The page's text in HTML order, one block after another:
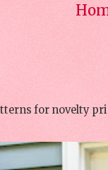
for novelty